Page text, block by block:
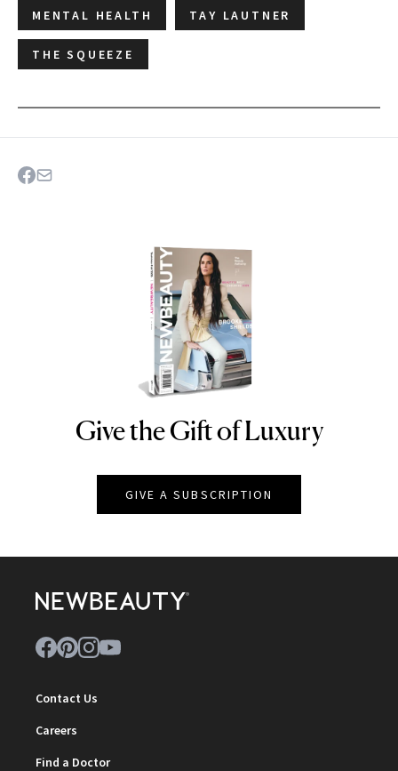
MENTAL HEALTH TAY LAUTNER
THE SQUEEZE
NEWBEAUTY
Give the Gift of Luxury
GIVE A SUBSCRIPTION
Contact Us
Careers
Find a Doctor